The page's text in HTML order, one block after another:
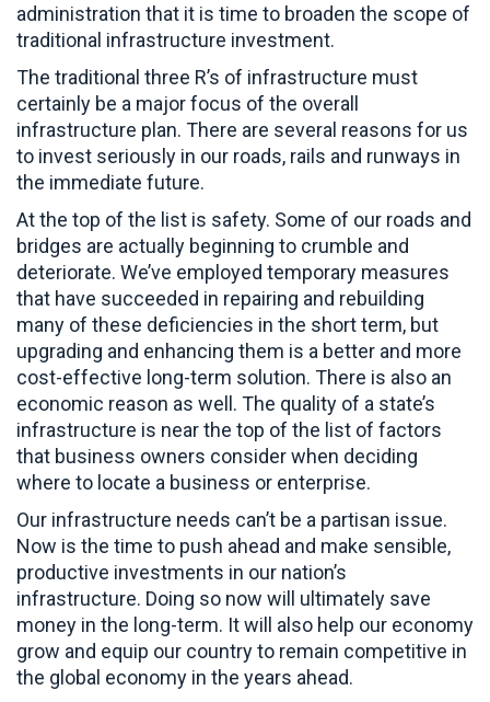
administration that it is time to broaden the scope of
traditional infrastructure investment.
The traditional three R’s of infrastructure must
certainly be a major focus of the overall
infrastructure plan. There are several reasons for us
to invest seriously in our roads, rails and runways in
the immediate future.
At the top of the list is safety. Some of our roads and
bridges are actually beginning to crumble and
deteriorate. We’ve employed temporary measures
that have succeeded in repairing and rebuilding
many of these deficiencies in the short term, but
upgrading and enhancing them is a better and more
cost-effective long-term solution. There is also an
economic reason as well. The quality of a state’s
infrastructure is near the top of the list of factors
that business owners consider when deciding
where to locate a business or enterprise.
Our infrastructure needs can’t be a partisan issue.
Now is the time to push ahead and make sensible,
productive investments in our nation’s
infrastructure. Doing so now will ultimately save
money in the long-term. It will also help our economy
grow and equip our country to remain competitive in
the global economy in the years ahead.